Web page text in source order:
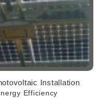
Installation
Efficiency